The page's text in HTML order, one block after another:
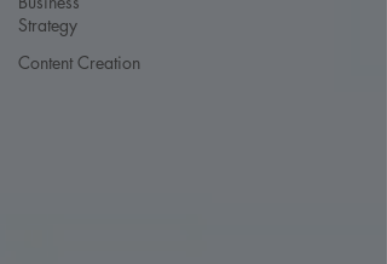
Strategy
Content Creation